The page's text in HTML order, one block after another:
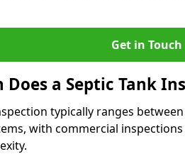
Get in Touch
Does a Septic Tank
typically ranges between
with commercial